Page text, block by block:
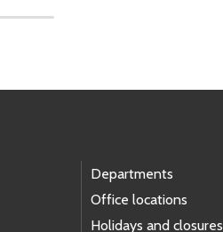
Departments
Office locations
Holidays and closures